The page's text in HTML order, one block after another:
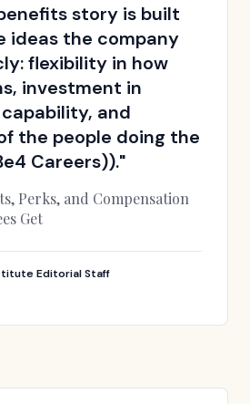
story is built
ideas the company
flexibility in how
investment in
and
the people doing the
Careers))."
Perks, and Compensation
Get
Editorial Staff